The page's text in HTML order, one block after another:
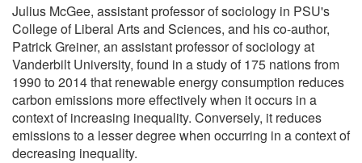
Julius McGee, assistant professor of sociology in PSU's
College of Liberal Arts and Sciences, and his co-author,
Patrick Greiner, an assistant professor of sociology at
Vanderbilt University, found in a study of 175 nations from
1990 to 2014 that renewable energy consumption reduces
carbon emissions more effectively when it occurs in a
context of increasing inequality. Conversely, it reduces
emissions to a lesser degree when occurring in a context of
decreasing inequality.